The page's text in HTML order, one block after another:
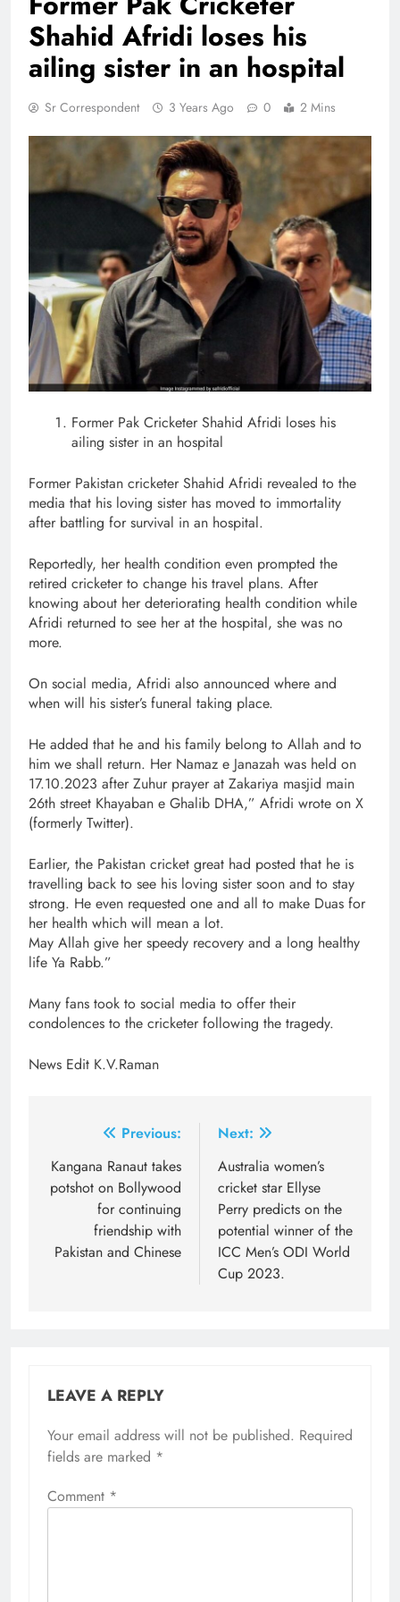
Shahid Afridi loses his
ailing sister in an hospital
Sr Correspondent 3 Years Ago 0 2 Mins
Former Pak Cricketer Shahid Afridi loses his
ailing sister in an hospital
Former Pakistan cricketer Shahid Afridi revealed to the
media that his loving sister has moved to immortality
after battling for survival in an hospital.
Reportedly, her health condition even prompted the
retired cricketer to change his travel plans. After
knowing about her deteriorating health condition while
Afridi returned to see her at the hospital, she was no
more.
On social media, Afridi also announced where and
when will his sister’s funeral taking place.
He added that he and his family belong to Allah and to
him we shall return. Her Namaz e Janazah was held on
17.10.2023 after Zuhur prayer at Zakariya masjid main
26th street Khayaban e Ghalib DHA,” Afridi wrote on X
(formerly Twitter).
Earlier, the Pakistan cricket great had posted that he is
travelling back to see his loving sister soon and to stay
strong. He even requested one and all to make Duas for
her health which will mean a lot.
May Allah give her speedy recovery and a long healthy
life Ya Rabb.”
Many fans took to social media to offer their
condolences to the cricketer following the tragedy.
News Edit K.V.Raman
navigation
Previous:
Kangana Ranaut takes
potshot on Bollywood
for continuing
friendship with
Pakistan and Chinese
Next:
Australia women’s
cricket star Ellyse
Perry predicts on the
potential winner of the
ICC Men’s ODI World
Cup 2023.
LEAVE A REPLY
Your email address will not be published. Required
fields are marked *
Comment *